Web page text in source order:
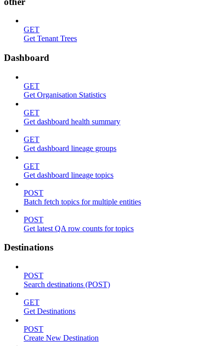
GET
Get Tenant Trees
Dashboard
GET
Get Organisation Statistics
GET
Get dashboard health summary
GET
Get dashboard lineage groups
GET
Get dashboard lineage topics
POST
Batch fetch topics for multiple entities
POST
Get latest QA row counts for topics
Destinations
POST
Search destinations (POST)
GET
Get Destinations
POST
Create New Destination